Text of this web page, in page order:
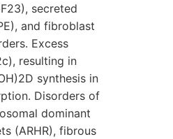
secreted
and fibroblast
Excess
resulting in
synthesis in
Disorders of
dominant
(ARHR), fibrous